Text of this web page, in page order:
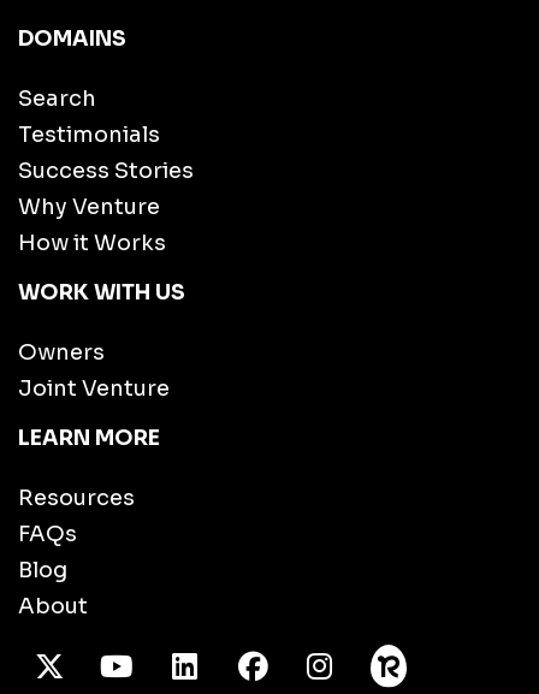
DOMAINS
Search
Testimonials
Success Stories
Why Venture
How it Works
WORK WITH US
Owners
Joint Venture
LEARN MORE
Resources
FAQs
Blog
About
X TwitterYoutube/LinkedInFacebook
Instagram